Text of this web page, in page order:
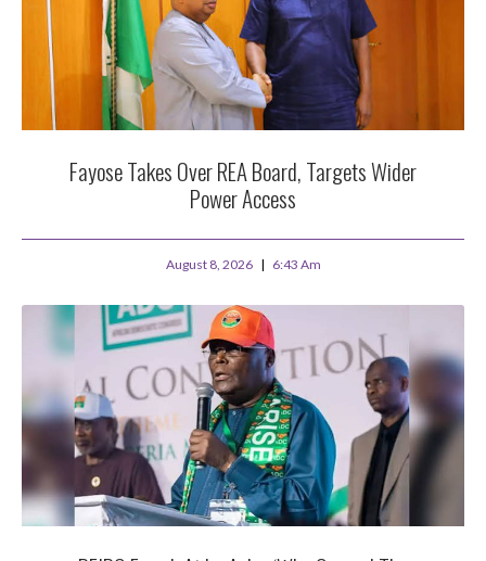
Fayose Takes Over REA Board, Targets Wider
Power Access
August 8, 2026 6:43 Am